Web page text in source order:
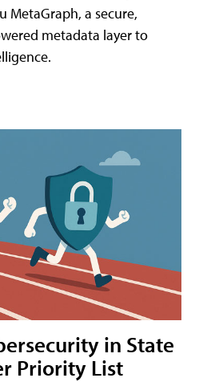
MetaGraph, a secure,
metadata layer to
in State
Priority List